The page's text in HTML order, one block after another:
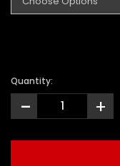
Quantity:
- +